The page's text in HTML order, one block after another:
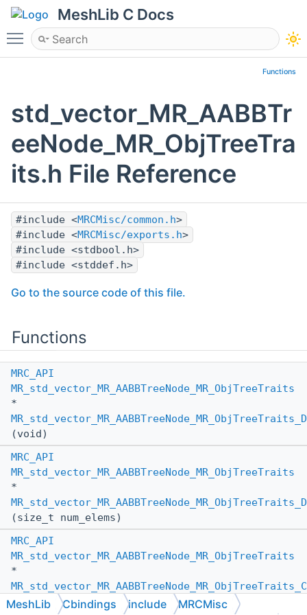
MeshLib C Docs
Toggle main menu visibility
Functions
std_vector_MR_AABBTr
eeNode_MR_ObjTreeTra
its.h File Reference
#include <MRCMisc/common.h>
#include <MRCMisc/exports.h>
#include <stdbool.h>
#include <stddef.h>
Go to the source code of this file.
Functions
MRC_API
MR_std_vector_MR_AABBTreeNode_MR_ObjTreeTraits
*
(void)
MRC_API
MR_std_vector_MR_AABBTreeNode_MR_ObjTreeTraits
*
(size_t num_elems)
MRC_API
MR_std_vector_MR_AABBTreeNode_MR_ObjTreeTraits
*
(MR_PassByother_pass_by,
MeshLib Cbindings include MRCMisc